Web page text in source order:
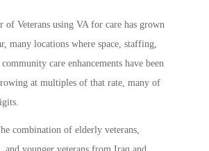
of Veterans using VA for care has grown
many locations where space, staffing,
care enhancements have been
at multiples of that rate, many of
combination of elderly veterans,